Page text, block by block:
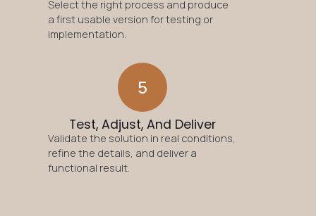
Select the right process and produce
a first usable version for testing or
implementation.
5
Test, Adjust, And Deliver
Validate the solution in real conditions,
refine the details, and deliver a
functional result.